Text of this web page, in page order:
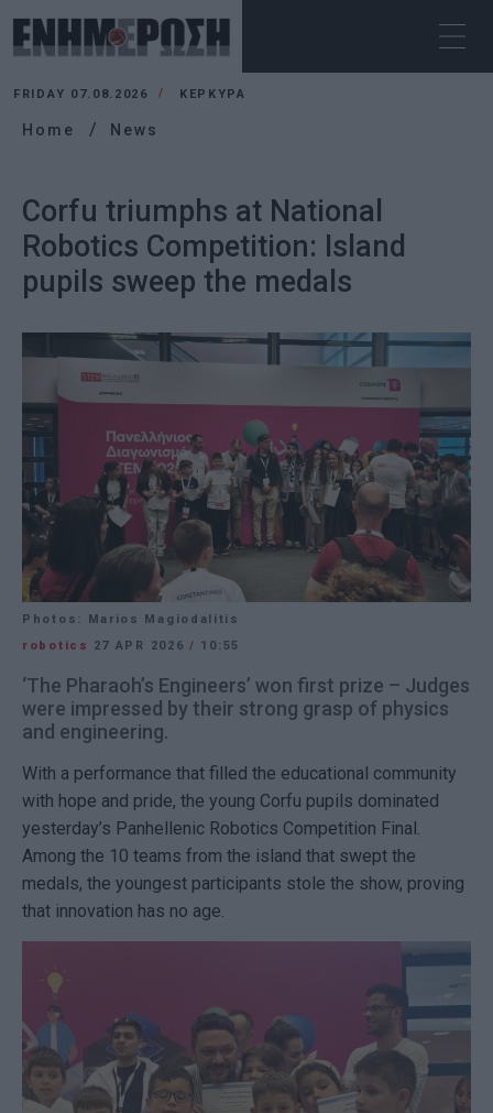
FRIDAY 07.08.2026 ΚΕΡΚΥΡΑ
Home News
Corfu triumphs at National
Robotics Competition: Island
pupils sweep the medals
Photos: Marios Magiodalitis
robotics
27 APR 2026/ 10:55
‘The Pharaoh’s Engineers’ won first prize – Judges
were impressed by their strong grasp of physics
and engineering.
With a performance that filled the educational community
with hope and pride, the young Corfu pupils dominated
yesterday’s Panhellenic Robotics Competition Final.
Among the 10 teams from the island that swept the
medals, the youngest participants stole the show, proving
that innovation has no age.